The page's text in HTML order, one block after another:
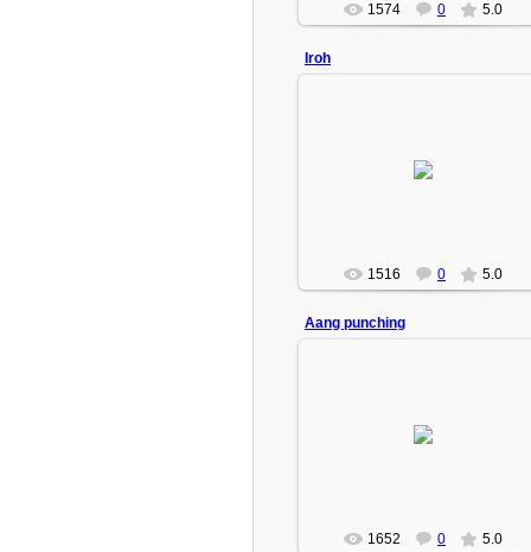
1574 0 5.0
Iroh
The Fire Lord's brother, Zuko's uncle.
1516 0 5.0
Aang punching
1652 0 5.0